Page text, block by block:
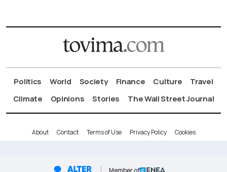
Politics World Society Finance Culture
Travel
Climate
Opinions Stories The Wall Street Journal
About Contact Terms of Use Privacy Policy Cookies
Member of